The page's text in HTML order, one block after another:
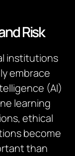
Risk
institutions
embrace
(AI)
learning
ethical
become
than